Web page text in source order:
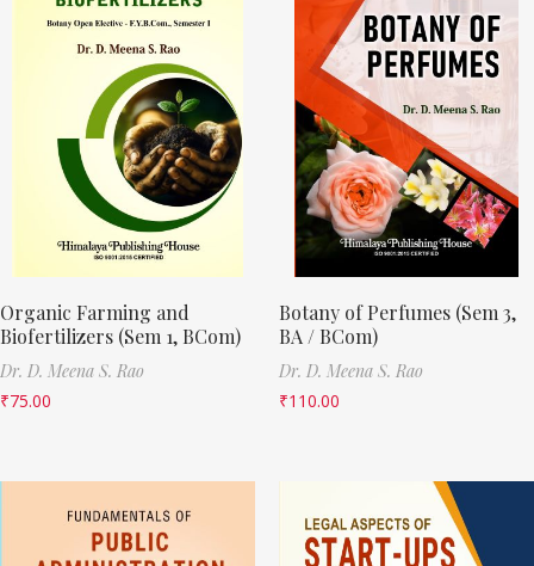
Organic Farming and
Biofertilizers (Sem 1, BCom)
Dr. D. Meena S. Rao
₹75.00
Botany of Perfumes (Sem 3,
BA / BCom)
Dr. D. Meena S. Rao
₹110.00